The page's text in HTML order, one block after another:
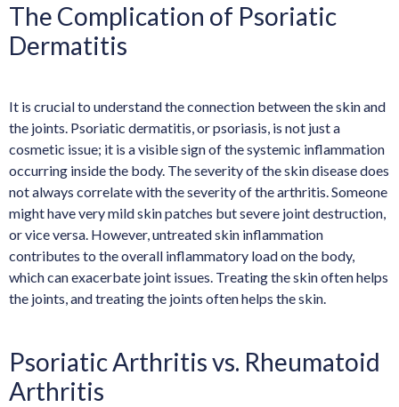
The Complication of Psoriatic
Dermatitis
It is crucial to understand the connection between the skin and
the joints. Psoriatic dermatitis, or psoriasis, is not just a
cosmetic issue; it is a visible sign of the systemic inflammation
occurring inside the body. The severity of the skin disease does
not always correlate with the severity of the arthritis. Someone
might have very mild skin patches but severe joint destruction,
or vice versa. However, untreated skin inflammation
contributes to the overall inflammatory load on the body,
which can exacerbate joint issues. Treating the skin often helps
the joints, and treating the joints often helps the skin.
Psoriatic Arthritis vs. Rheumatoid
Arthritis